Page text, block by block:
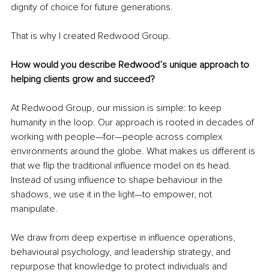
dignity of choice for future generations.
That is why I created Redwood Group.
How would you describe Redwood’s unique approach to
helping clients grow and succeed?
At Redwood Group, our mission is simple: to keep
humanity in the loop. Our approach is rooted in decades of
working with people—for—people across complex
environments around the globe. What makes us different is
that we flip the traditional influence model on its head.
Instead of using influence to shape behaviour in the
shadows, we use it in the light—to empower, not
manipulate.
We draw from deep expertise in influence operations,
behavioural psychology, and leadership strategy, and
repurpose that knowledge to protect individuals and